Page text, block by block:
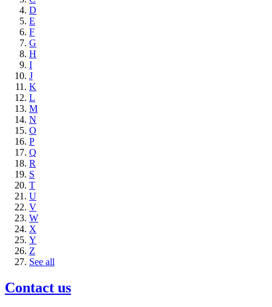
D
E
F
G
H
I
J
K
L
M
N
O
P
Q
R
S
T
U
V
W
X
Y
Z
See all
Contact us